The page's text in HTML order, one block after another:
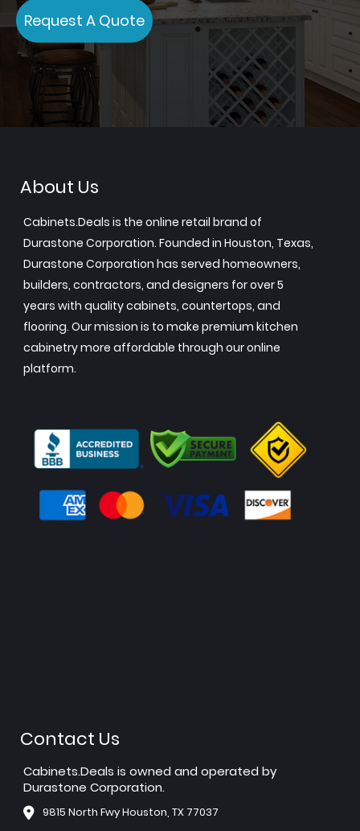
Request A Quote
About Us
Cabinets.Deals is the online retail brand of
Durastone Corporation. Founded in Houston, Texas,
Durastone Corporation has served homeowners,
builders, contractors, and designers for over 5
years with quality cabinets, countertops, and
flooring. Our mission is to make premium kitchen
cabinetry more affordable through our online
platform.
Contact Us
Cabinets.Deals is owned and operated by
Durastone Corporation.
9815 North Fwy Houston, TX 77037